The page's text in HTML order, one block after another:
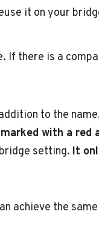
it on your
there is a
to the
with a red
setting. It
achieve the